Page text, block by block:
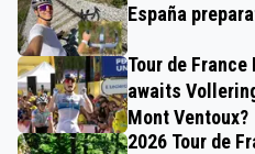
España
Tour de France
awaits
Mont Ventoux?
2026 Tour de